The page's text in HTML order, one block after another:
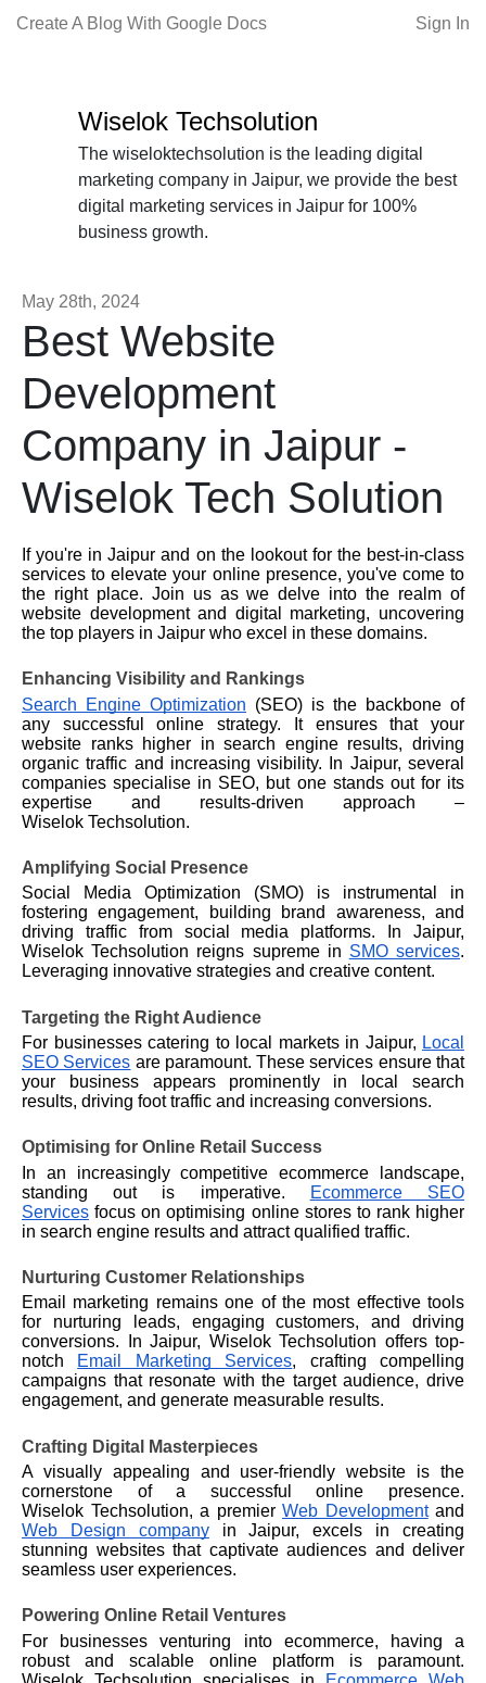
Create A Blog With Google Docs Sign In
Wiselok Techsolution
The wiseloktechsolution is the leading digital
marketing company in Jaipur, we provide the best
digital marketing services in Jaipur for 100%
business growth.
May 28th, 2024
Best Website
Development
Company in Jaipur -
Wiselok Tech Solution
If you're in Jaipur and on the lookout for the best-in-class
services to elevate your online presence, you've come to
the right place. Join us as we delve into the realm of
website development and digital marketing, uncovering
the top players in Jaipur who excel in these domains.
Enhancing Visibility and Rankings
Search Engine Optimization (SEO) is the backbone of
any successful online strategy. It ensures that your
website ranks higher in search engine results, driving
organic traffic and increasing visibility. In Jaipur, several
companies specialise in SEO, but one stands out for its
expertise and results-driven approach –
Wiselok Techsolution.
Amplifying Social Presence
Social Media Optimization (SMO) is instrumental in
fostering engagement, building brand awareness, and
driving traffic from social media platforms. In Jaipur,
Wiselok Techsolution reigns supreme in SMO services.
Leveraging innovative strategies and creative content.
Targeting the Right Audience
For businesses catering to local markets in Jaipur, Local
SEO Services are paramount. These services ensure that
your business appears prominently in local search
results, driving foot traffic and increasing conversions.
Optimising for Online Retail Success
In an increasingly competitive ecommerce landscape,
standing out is imperative.
Ecommerce SEO
Services focus on optimising online stores to rank higher
in search engine results and attract qualified traffic.
Nurturing Customer Relationships
Email marketing remains one of the most effective tools
for nurturing leads, engaging customers, and driving
conversions. In Jaipur, WiselokTechsolution offers top-
notch Email Marketing Services, crafting compelling
campaigns that resonate with the target audience, drive
engagement, and generate measurable results.
Crafting Digital Masterpieces
A visually appealing and user-friendly website is the
cornerstone of a successful online presence.
Wiselok Techsolution, a premier Web Developmentand
Web Design companyin Jaipur, excels in creating
stunning websites that captivate audiences and deliver
seamless user experiences.
Powering Online Retail Ventures
For businesses venturing into ecommerce, having a
robust and scalable online platform is paramount.